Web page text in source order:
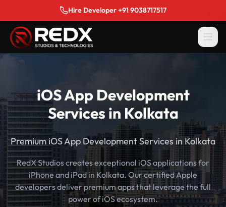
Hire Developer +91 9038717517
iOS App Development
Services in Kolkata
Premium iOS App Development Services in Kolkata
RedX Studios creates exceptional iOS applications for
iPhone and iPad in Kolkata. Our certified Apple
developers deliver premium apps that leverage the full
power of iOS ecosystem.